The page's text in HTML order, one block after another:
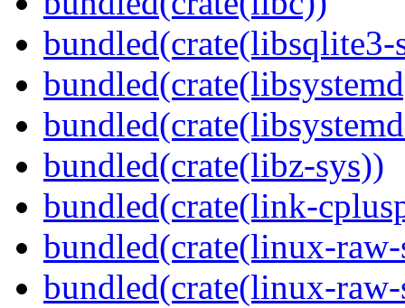
bundled(crate(libsqlite3-
bundled(crate(libz-sys))
bundled(crate(link-
bundled(crate(linux-
bundled(crate(linux-